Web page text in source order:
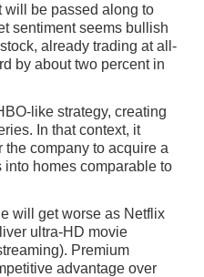
will be passed along to
sentiment seems bullish
already trading at all-
by about two percent in
like strategy, creating
In that context, it
the company to acquire a
into homes comparable to
will get worse as Netflix
ultra-HD movie
Premium
advantage over